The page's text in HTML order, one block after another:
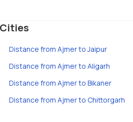
Distance from Ajmer to Jaipur
Distance from Ajmer to Aligarh
Distance from Ajmer to Bikaner
Distance from Ajmer to Chittorgarh